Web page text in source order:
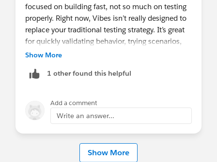
focused on building fast, not so much on testing
properly. Right now, Vibes isn’t really designed to
replace your traditional testing strategy. It’s great
for quickly validating behavior, trying scenarios,
and doing lightweight checks, but it’s not a full-
define a structured suite of scenario-based tests
So in practice, what most teams are doing is using
Vibes for exploratory and rapid validation—
basically simulating user interactions and seeing
how the agent responds—while still relying on
classic testing approaches for anything critical.
That means manual QA, controlled data setups,
Show More
1 other found this helpful
Add a comment
Write an answer...
Show More